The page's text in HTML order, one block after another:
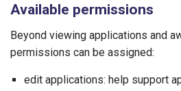
Available permissions
Beyond viewing applications and
permissions can be assigned:
edit applications: help support